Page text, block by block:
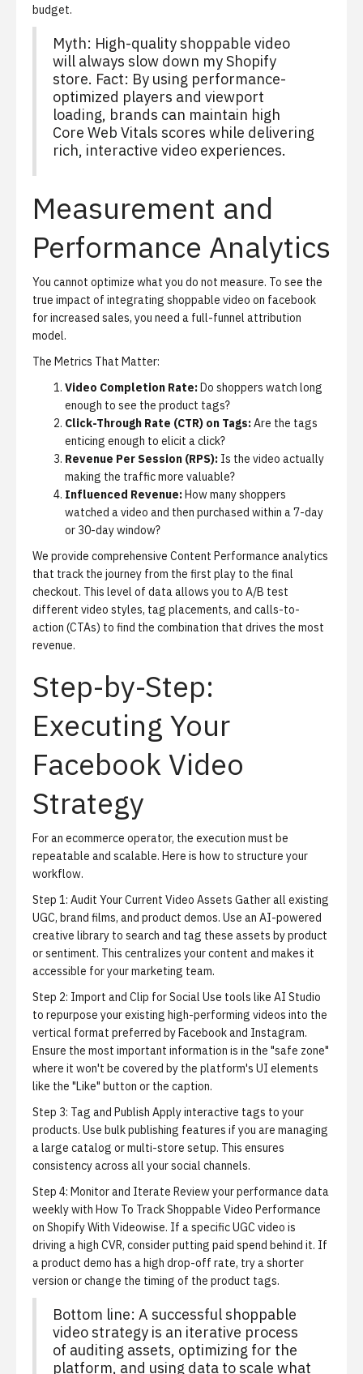
budget.
Myth: High-quality shoppable video
will always slow down my Shopify
store. Fact: By using performance-
optimized players and viewport
loading, brands can maintain high
Core Web Vitals scores while delivering
rich, interactive video experiences.
Measurement and
Performance Analytics
You cannot optimize what you do not measure. To see the
true impact of integrating shoppable video on facebook
for increased sales, you need a full-funnel attribution
model.
The Metrics That Matter:
Video Completion Rate:Do shoppers watch long
enough to see the product tags?
Click-Through Rate (CTR) on Tags:Are the tags
enticing enough to elicit a click?
Revenue Per Session (RPS): Is the video actually
making the traffic more valuable?
Influenced Revenue:How many shoppers
watched a video and then purchased within a 7-day
or 30-day window?
We provide comprehensive Content Performance analytics
that track the journey from the first play to the final
checkout. This level of data allows you to A/B test
different video styles, tag placements, and calls-to-
action (CTAs) to find the combination that drives the most
revenue.
Step-by-Step:
Executing Your
Facebook Video
Strategy
For an ecommerce operator, the execution must be
repeatable and scalable. Here is how to structure your
workflow.
Step 1: Audit Your Current Video Assets Gather all existing
UGC, brand films, and product demos. Use an AI-powered
creative library to search and tag these assets by product
or sentiment. This centralizes your content and makes it
accessible for your marketing team.
Step 2: Import and Clip for Social Use tools like AI Studio
to repurpose your existing high-performing videos into the
vertical format preferred by Facebook and Instagram.
Ensure the most important information is in the "safe zone"
where it won't be covered by the platform's UI elements
like the "Like" button or the caption.
Step 3: Tag and Publish Apply interactive tags to your
products. Use bulk publishing features if you are managing
a large catalog or multi-store setup. This ensures
consistency across all your social channels.
Step 4: Monitor and Iterate Review your performance data
weekly with How To Track Shoppable Video Performance
on Shopify With Videowise. If a specific UGC video is
driving a high CVR, consider putting paid spend behind it. If
a product demo has a high drop-off rate, try a shorter
version or change the timing of the product tags.
Bottom line: A successful shoppable
video strategy is an iterative process
of auditing assets, optimizing for the
platform, and using data to scale what